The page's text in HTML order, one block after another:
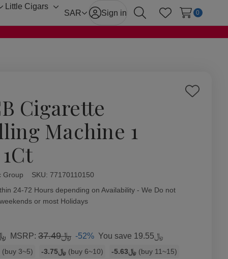
Toggle
Little Cigars
ToggleSAR Sign in
SearchWish Lists
0
Cigarette
Machine 1
Add
Group SKU: 77170110150
24-72 Hours depending on Availability - We Do not
or most Holidays
MSRP: ﷼37.49 -52% You save ﷼19.55
(buy 3~5) -﷼3.75 (buy 6~10) -﷼5.63 (buy 11~15)